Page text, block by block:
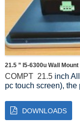
21.5 ” I5-6300u Wall
COMPT 21.5 inch
pc touch screen),
sleek design, this All-
performance and
Featuring a high-
DOWNLOADS